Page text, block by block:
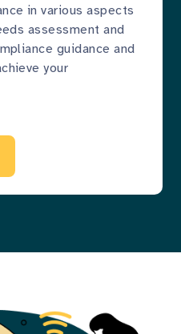
in various aspects
assessment and
guidance and
your